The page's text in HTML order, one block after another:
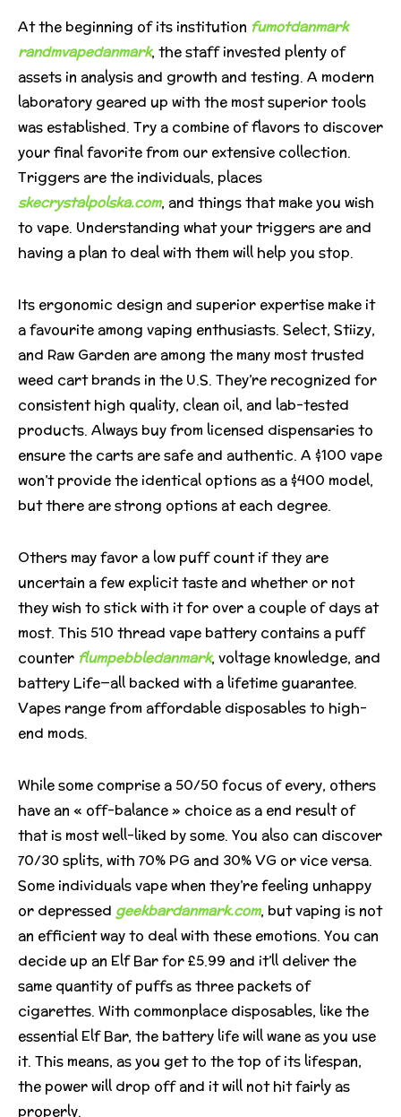
At the beginning of its institution fumotdanmark
randmvapedanmark, the staff invested plenty of
assets in analysis and growth and testing. A modern
laboratory geared up with the most superior tools
was established. Try a combine of flavors to discover
your final favorite from our extensive collection.
Triggers are the individuals, places
skecrystalpolska.com, and things that make you wish
to vape. Understanding what your triggers are and
having a plan to deal with them will help you stop.
Its ergonomic design and superior expertise make it
a favourite among vaping enthusiasts. Select, Stiizy,
and Raw Garden are among the many most trusted
weed cart brands in the U.S. They’re recognized for
consistent high quality, clean oil, and lab-tested
products. Always buy from licensed dispensaries to
ensure the carts are safe and authentic. A $100 vape
won’t provide the identical options as a $400 model,
but there are strong options at each degree.
Others may favor a low puff count if they are
uncertain a few explicit taste and whether or not
they wish to stick with it for over a couple of days at
most. This 510 thread vape battery contains a puff
counter flumpebbledanmark, voltage knowledge, and
battery Life—all backed with a lifetime guarantee.
Vapes range from affordable disposables to high-
end mods.
While some comprise a 50/50 focus of every, others
have an « off-balance » choice as a end result of
that is most well-liked by some. You also can discover
70/30 splits, with 70% PG and 30% VG or vice versa.
Some individuals vape when they’re feeling unhappy
or depressed geekbardanmark.com, but vaping is not
an efficient way to deal with these emotions. You can
decide up an Elf Bar for £5.99 and it’ll deliver the
same quantity of puffs as three packets of
cigarettes. With commonplace disposables, like the
essential Elf Bar, the battery life will wane as you use
it. This means, as you get to the top of its lifespan,
the power will drop off and it will not hit fairly as
properly.